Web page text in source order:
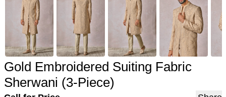
Gold Embroidered Suiting Fabric
Sherwani (3-Piece)